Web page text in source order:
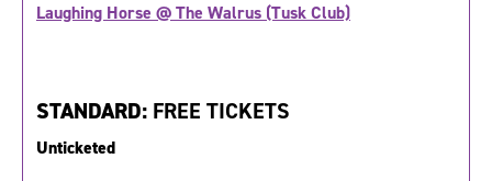
Laughing Horse @ The Walrus (Tusk Club)
STANDARD: FREE TICKETS
Unticketed